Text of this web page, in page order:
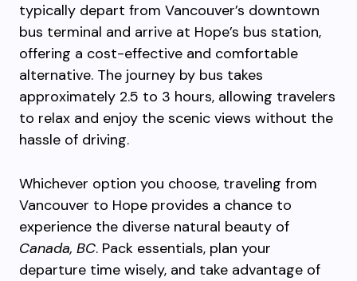
typically depart from Vancouver’s downtown
bus terminal and arrive at Hope’s bus station,
offering a cost-effective and comfortable
alternative. The journey by bus takes
approximately 2.5 to 3 hours, allowing travelers
to relax and enjoy the scenic views without the
hassle of driving.
Whichever option you choose, traveling from
Vancouver to Hope provides a chance to
experience the diverse natural beauty of
Canada, BC. Pack essentials, plan your
departure time wisely, and take advantage of